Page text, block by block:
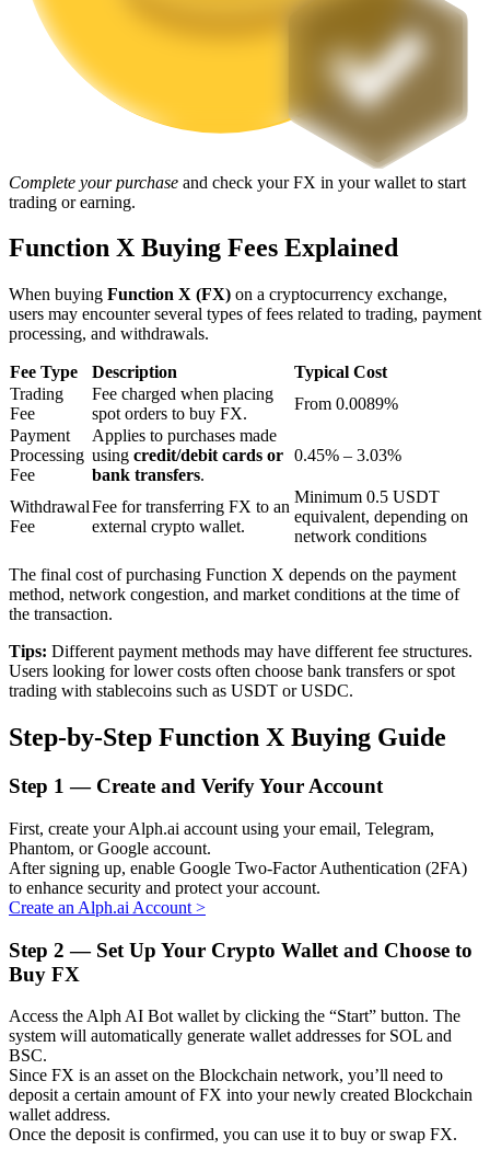
Staking
High returns & instant access
Launchpool
Flexible staking to earn popular tokens
Exclusive investments for BTR holders
Loans
Crypto-backed borrowing service
Auto Invest
Grab long-term profit and flexible interests
Complete your purchase and check your FX in your wallet to start
trading or earning.
Function X Buying Fees Explained
When buying Function X (FX) on a cryptocurrency exchange,
users may encounter several types of fees related to trading, payment
processing, and withdrawals.
Fee Type Description
Typical Cost
Trading
Fee
Fee charged when placing
spot orders to buy FX.
From 0.0089%
Payment
Processing
Fee
Applies to purchases made
using credit/debit cards or
bank transfers.
0.45% – 3.03%
Withdrawal
Fee
Fee for transferring FX to an
external crypto wallet.
Minimum 0.5 USDT
equivalent, depending on
network conditions
The final cost of purchasing Function X depends on the payment
method, network congestion, and market conditions at the time of
the transaction.
Tips: Different payment methods may have different fee structures.
Users looking for lower costs often choose bank transfers or spot
trading with stablecoins such as USDT or USDC.
Step-by-Step Function X Buying Guide
Step 1 — Create and Verify Your Account
First, create your Alph.ai account using your email, Telegram,
Phantom, or Google account.
After signing up, enable Google Two-Factor Authentication (2FA)
to enhance security and protect your account.
Create an Alph.ai Account >
Step 2 — Set Up Your Crypto Wallet and Choose to
Buy FX
Access the Alph AI Bot wallet by clicking the “Start” button. The
system will automatically generate wallet addresses for SOL and
BSC.
Since FX is an asset on the Blockchain network, you’ll need to
deposit a certain amount of FX into your newly created Blockchain
wallet address.
Once the deposit is confirmed, you can use it to buy or swap FX.